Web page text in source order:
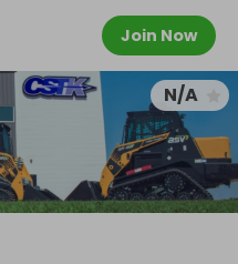
Join Now
N/A